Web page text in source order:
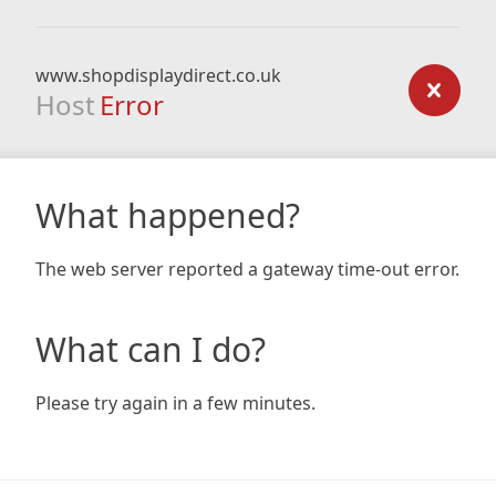
www.shopdisplaydirect.co.uk
Host Error
What happened?
The web server reported a gateway time-out error.
What can I do?
Please try again in a few minutes.